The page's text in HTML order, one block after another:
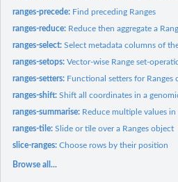
ranges-precede: Find preceding Ranges
ranges-reduce: Reduce then aggregate a
ranges-select:Select metadata columns of
ranges-setops:Vector-wise Range set-
ranges-setters: Functional setters for Ranges
ranges-shift:Shift all coordinates in a
ranges-summarise: Reduce multiple values in
ranges-tile:Slide or tile over a Ranges object
slice-ranges:Choose rows by their position
Browse all...